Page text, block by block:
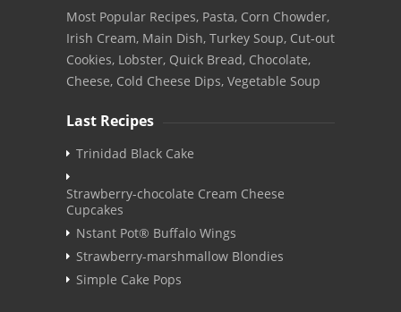
Most Popular Recipes, Pasta, Corn Chowder,
Irish Cream, Main Dish, Turkey Soup, Cut-out
Cookies, Lobster, Quick Bread, Chocolate,
Cheese, Cold Cheese Dips, Vegetable Soup
Last Recipes
Trinidad Black Cake
Strawberry-chocolate Cream Cheese
Cupcakes
Nstant Pot® Buffalo Wings
Strawberry-marshmallow Blondies
Simple Cake Pops